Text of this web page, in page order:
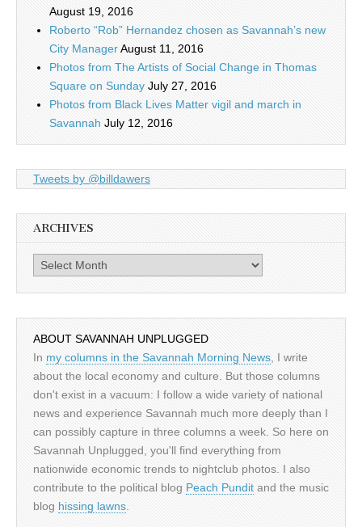
August 19, 2016
Roberto “Rob” Hernandez chosen as Savannah’s new
City ManagerAugust 11, 2016
Photos from The Artists of Social Change in Thomas
Square on Sunday July 27, 2016
Photos from Black Lives Matter vigil and march in
Savannah July 12, 2016
Tweets by @billdawers
ARCHIVES
Archives
ABOUT SAVANNAH UNPLUGGED
In my columns in the Savannah Morning News , I write
about the local economy and culture. But those columns
don't exist in a vacuum: I follow a wide variety of national
news and experience Savannah much more deeply than I
can possibly capture in three columns a week. So here on
Savannah Unplugged, you'll find everything from
nationwide economic trends to nightclub photos. I also
contribute to the political blog Peach Pundit and the music
blog hissing lawns